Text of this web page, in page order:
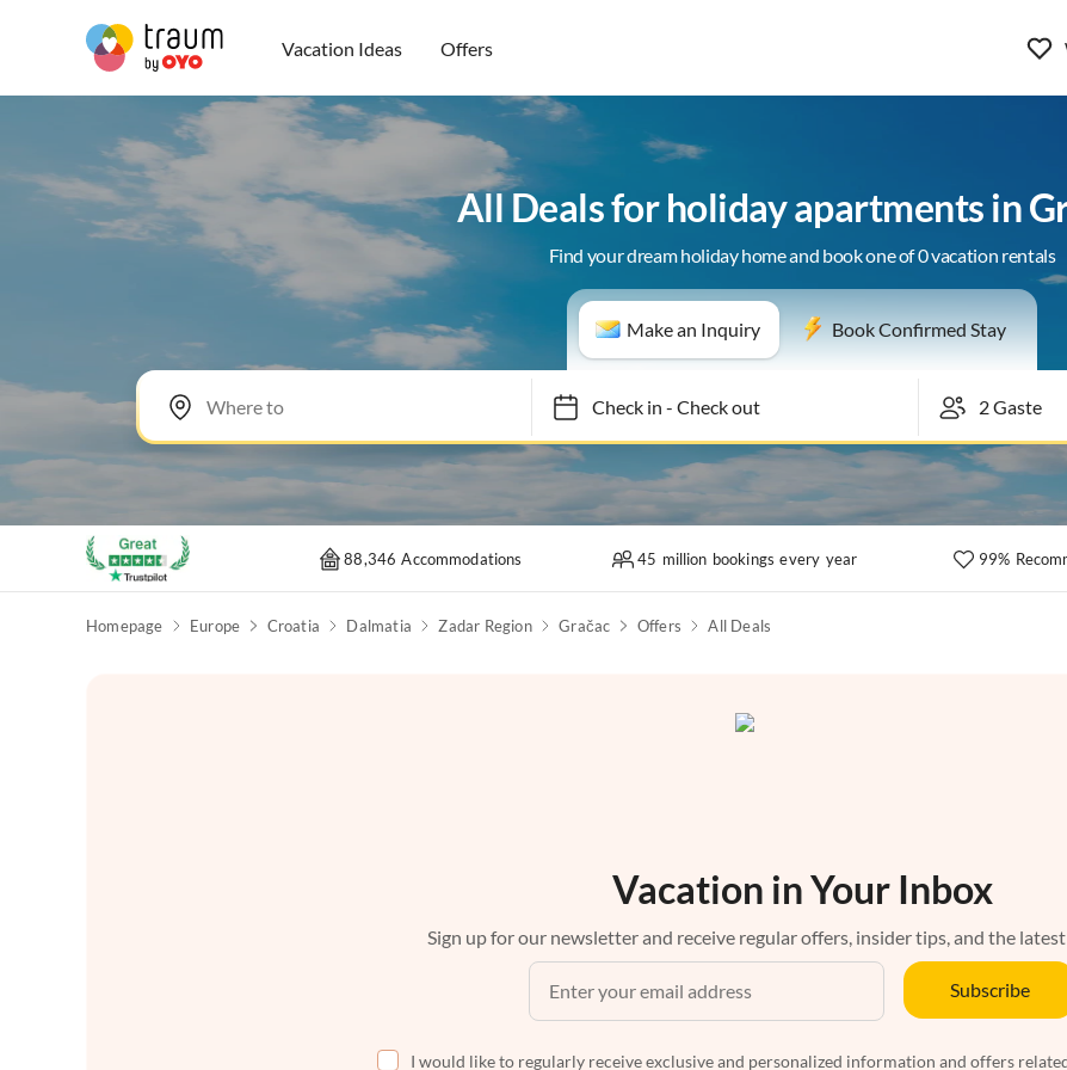
Vacation Ideas Offers
All Deals for holiday apartments in
Find your dream holiday home and book one of 0 vacation rentals
Make an Inquiry Book Confirmed Stay
Check in- Check out
88,346 Accommodations 45 million bookings every year 99%
Homepage Europe Croatia Dalmatia Zadar Region Gračac Offers All Deals
Vacation in Your Inbox
Sign up for our newsletter and receive regular offers, insider tips, and the
Subscribe
I would like to regularly receive exclusive and personalized information and offers